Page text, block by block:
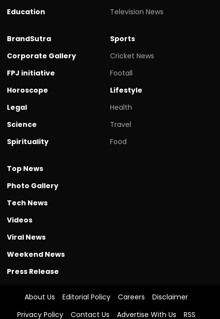
Education
Television News
BrandSutra
Corporate Gallery
FPJ initiative
Horoscope
Legal
Science
Spirituality
Sports
Cricket News
Footall
Lifestyle
Health
Travel
Food
Top News
Photo Gallery
Tech News
Videos
Viral News
Weekend News
Press Release
About Us Editorial Policy Careers
Disclaimer
Privacy Policy
Contact Us Advertise With Us RSS